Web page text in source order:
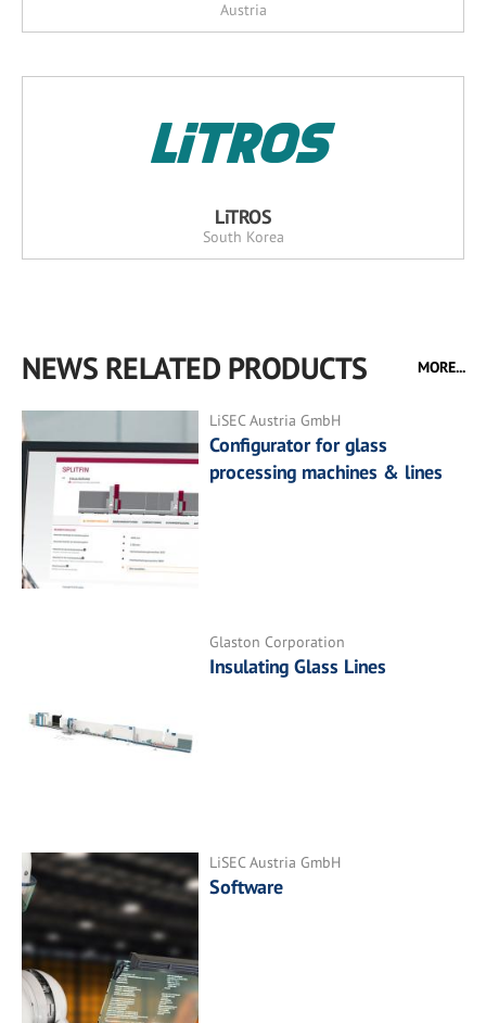
Austria
LiTROS
South Korea
NEWS RELATED PRODUCTS MORE...
LiSEC Austria GmbH
Configurator for glass
processing machines & lines
Glaston Corporation
Insulating Glass Lines
LiSEC Austria GmbH
Software